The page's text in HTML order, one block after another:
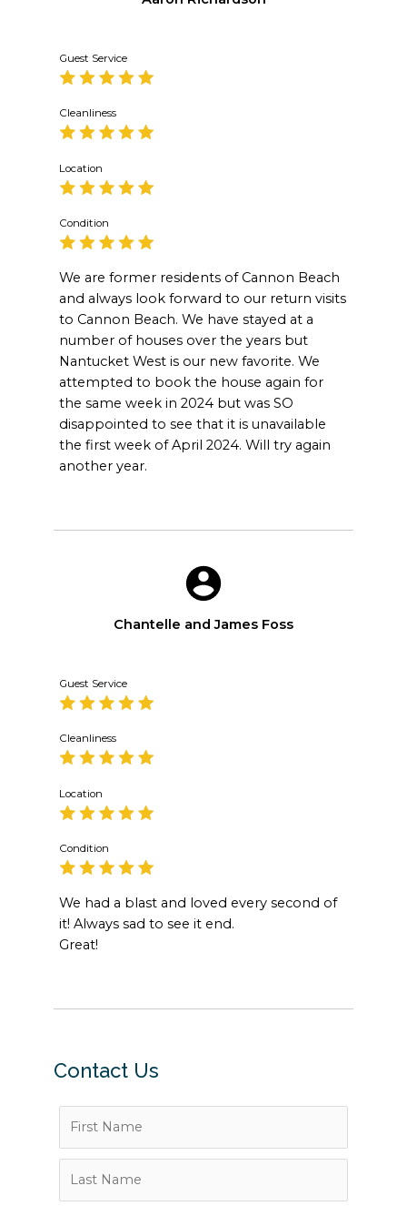
Guest Service
Cleanliness
Location
Condition
We are former residents of Cannon Beach
and always look forward to our return visits
to Cannon Beach. We have stayed at a
number of houses over the years but
Nantucket West is our new favorite. We
attempted to book the house again for
the same week in 2024 but was SO
disappointed to see that it is unavailable
the first week of April 2024. Will try again
another year.
Chantelle and James Foss
Guest Service
Cleanliness
Location
Condition
We had a blast and loved every second of
it! Always sad to see it end.
Great!
Contact Us